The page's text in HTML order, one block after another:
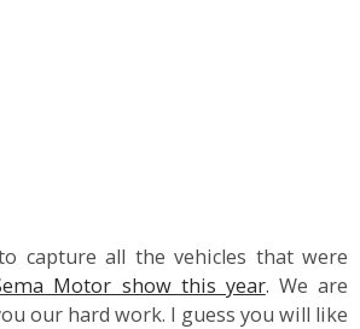
capture all the vehicles that were
Motor show this year. We are
our hard work. I guess you will like